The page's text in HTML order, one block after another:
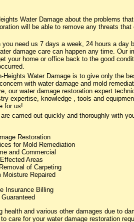
Water Damage about the problems
will be able to remove any threats
you need us 7 days a week, 24 hours a day
damage care can happen any time. Our
your home or office back to the good
Heights Water Damage is to give only the
with water damage and mold
our water damage restoration expert
expertise, knowledge , tools and
for us!
carried out quickly and thoroughly with
Restoration
for Mold Remediation
and Commercial
Areas
of Carpeting
Moisture Repaired
Insurance Billing
health and various other damages due to
care for your water damage restoration